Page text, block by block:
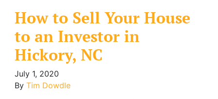
How to Sell Your House
to an Investor in
Hickory, NC
July 1, 2020
By Tim Dowdle